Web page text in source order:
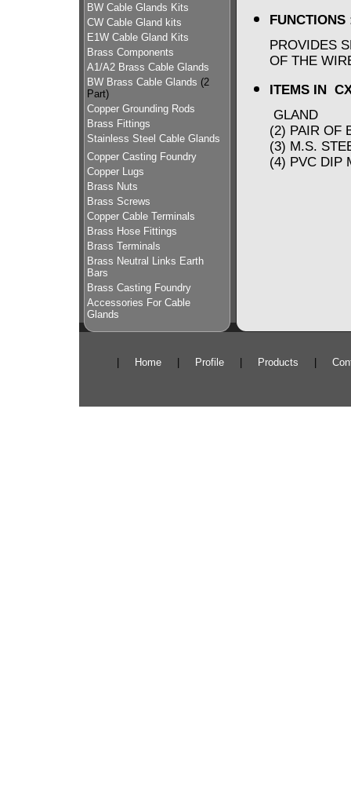
BW Cable Glands Kits
CW Cable Gland kits
E1W Cable Gland Kits
Brass Components
A1/A2 Brass Cable Glands
BW Brass Cable Glands (2
Part)
Copper Grounding Rods
Brass Fittings
Stainless Steel Cable Glands
Copper Casting Foundry
Copper Lugs
Brass Nuts
Brass Screws
Copper Cable Terminals
Brass Hose Fittings
Brass Terminals
Brass Neutral Links Earth
Bars
Brass Casting Foundry
Accessories For Cable
Glands
PROVIDES
OF THE
ITEMS IN
GLAND
(2) PAIR
(3) M.S.
(4) PVC
Home| Profile| Products